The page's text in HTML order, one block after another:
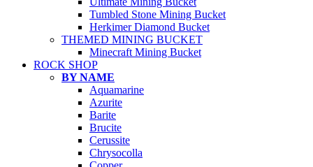
Tumbled Stone Mining Bucket
Herkimer Diamond Bucket
THEMED MINING BUCKET
Minecraft Mining Bucket
ROCK SHOP
BY NAME
Aquamarine
Azurite
Barite
Brucite
Cerussite
Chrysocolla